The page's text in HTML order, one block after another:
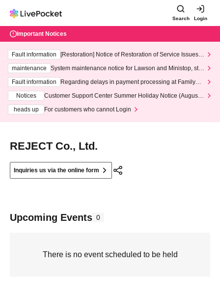
Search Login
Important Notices
Fault information
[Restoration] Notice of Restoration of Service Issues R
maintenance
System maintenance notice for Lawson and Ministop, star
ting at 3:00 AM on Wednesday (Wed)
Fault information
Regarding delays in payment processing at FamilyMa
Notices
Customer Support Center Summer Holiday Notice (August 1
heads up
For customers who cannot Login
REJECT Co., Ltd.
Inquiries us via the online form
Upcoming Events 0
There is no event scheduled to be held